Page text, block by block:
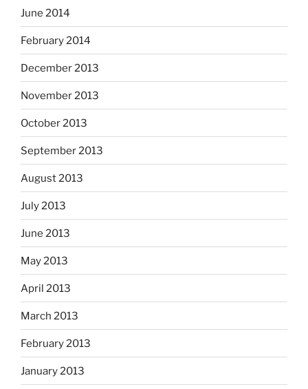
June 2014
February 2014
December 2013
November 2013
October 2013
September 2013
August 2013
July 2013
June 2013
May 2013
April 2013
March 2013
February 2013
January 2013